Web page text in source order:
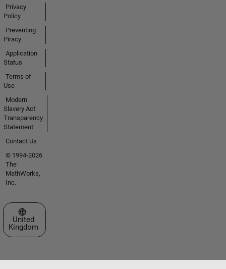
Privacy
Policy
Preventing
Piracy
Application
Status
Terms of
Use
Modern
Slavery Act
Transparency
Statement
Contact Us
© 1994-2026
The
MathWorks,
Inc.
Select a Web Site
United
Kingdom